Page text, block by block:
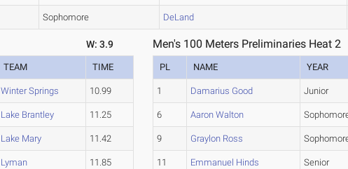
Sophomore DeLand
W: 3.9
TEAM TIME
Winter Springs 10.99
Lake Brantley 11.25
Lake Mary 11.42
Lyman 11.85
Men's 100 Meters Preliminaries Heat 2
PL NAME YEAR
1 Damarius Good Junior
6 Aaron Walton
9 Graylon Ross
11 Emmanuel Hinds Senior